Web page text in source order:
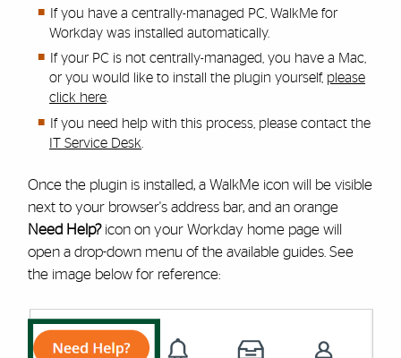
If you have a centrally-managed PC, WalkMe for
Workday was installed automatically.
If your PC is not centrally-managed, you have a Mac,
or you would like to install the plugin yourself, please
click here.
If you need help with this process, please contact the
IT Service Desk
Once the plugin is installed, a WalkMe icon will be visible
next to your browser's address bar, and an orange
Need Help?icon on your Workday home page will
open a drop-down menu of the available guides. See
the image below for reference: